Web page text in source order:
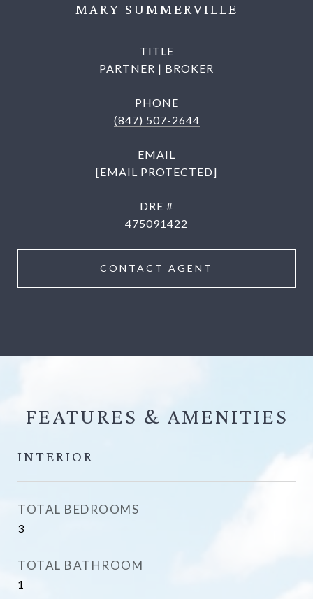
MARY SUMMERVILLE
TITLE
PARTNER | BROKER
PHONE
(847) 507-2644
EMAIL
[EMAIL PROTECTED]
DRE #
475091422
CONTACT AGENT
FEATURES &
INTERIOR
TOTAL BEDROOMS
3
TOTAL BATHROOM
1